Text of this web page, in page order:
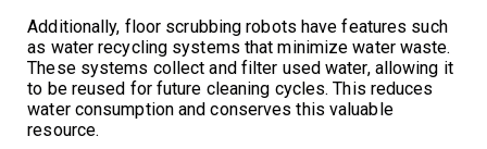
Additionally, floor scrubbing robots have features such
as water recycling systems that minimize water waste.
These systems collect and filter used water, allowing it
to be reused for future cleaning cycles. This reduces
water consumption and conserves this valuable
resource.